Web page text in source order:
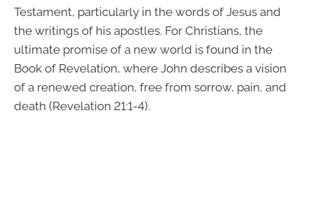
Testament, particularly in the words of Jesus and
the writings of his apostles. For Christians, the
ultimate promise of a new world is found in the
Book of Revelation, where John describes a vision
of a renewed creation, free from sorrow, pain, and
death (Revelation 21:1-4).